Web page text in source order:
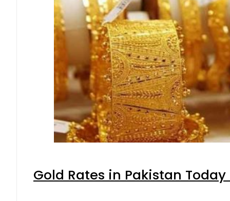
Gold Rates in Pakistan